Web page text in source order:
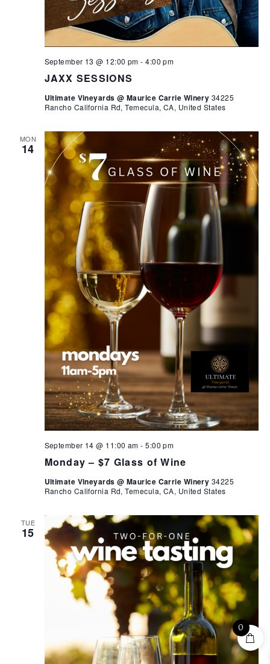
JAXX SESSIONS
September 13 @ 12:00 pm -4:00 pm
Ultimate Vineyards @ Maurice Carrie Winery 34225
Rancho California Rd, Temecula, CA, United States
MON
14
Monday – $7 Glass of Wine
September 14 @ 11:00 am -5:00 pm
Ultimate Vineyards @ Maurice Carrie Winery 34225
Rancho California Rd, Temecula, CA, United States
TUE
15
0